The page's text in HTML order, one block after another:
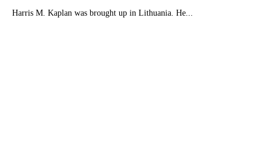
Harris M. Kaplan was brought up in Lithuania. He...